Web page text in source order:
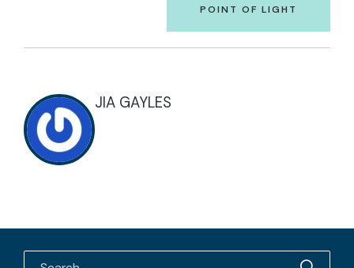
POINT OF LIGHT
JIA GAYLES